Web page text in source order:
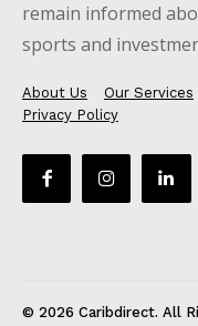
remain informed
sports and
About Us Our Services
Privacy Policy
© 2026 Caribdirect. All